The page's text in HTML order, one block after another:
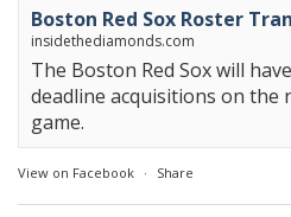
Boston Red Sox Roster
insidethediamonds.com
The Boston Red Sox will
deadline acquisitions on
game.
View on Facebook · Share